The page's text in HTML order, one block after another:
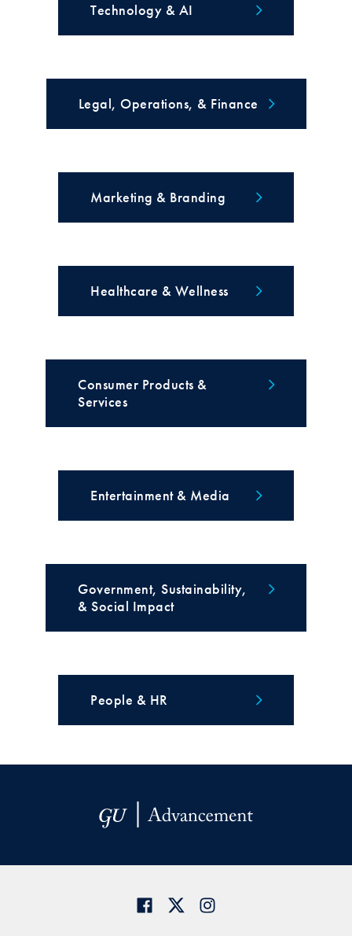
Technology & AI
Legal, Operations, & Finance
Marketing & Branding
Healthcare & Wellness
Consumer Products &
Services
Entertainment & Media
Government, Sustainability,
& Social Impact
People & HR